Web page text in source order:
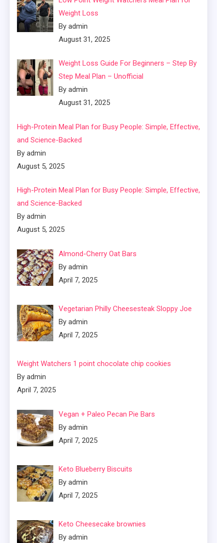
Weight Loss
By admin
August 31, 2025
Weight Loss Guide For Beginners – Step By
Step Meal Plan – Unofficial
By admin
August 31, 2025
High-Protein Meal Plan for Busy People: Simple, Effective,
and Science-Backed
By admin
August 5, 2025
High-Protein Meal Plan for Busy People: Simple, Effective,
and Science-Backed
By admin
August 5, 2025
Almond-Cherry Oat Bars
By admin
April 7, 2025
Vegetarian Philly Cheesesteak Sloppy Joe
By admin
April 7, 2025
Weight Watchers 1 point chocolate chip cookies
By admin
April 7, 2025
Vegan + Paleo Pecan Pie Bars
By admin
April 7, 2025
Keto Blueberry Biscuits
By admin
April 7, 2025
Keto Cheesecake brownies
By admin